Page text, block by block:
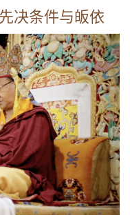
决条件与皈依